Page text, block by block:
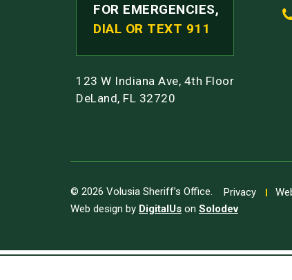
FOR EMERGENCIES,
DIAL OR TEXT 911
123 W Indiana Ave, 4th Floor
DeLand, FL 32720
© 2026 Volusia Sheriff’s Office. Privacy
Web design by DigitalUs on Solodev